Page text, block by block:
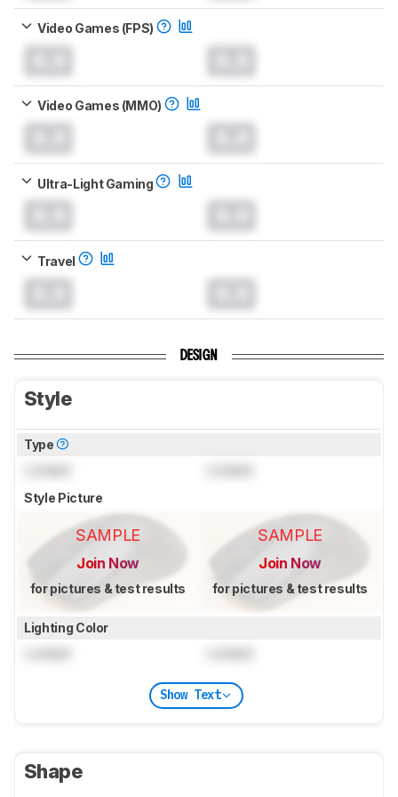
Video Games (FPS)
Video Games (MMO)
Ultra-Light Gaming
Travel
DESIGN
Style
Type
Style Picture
SAMPLE
Join Now
for pictures & test results
SAMPLE
Join Now
for pictures & test results
Lighting Color
Show Text
Shape